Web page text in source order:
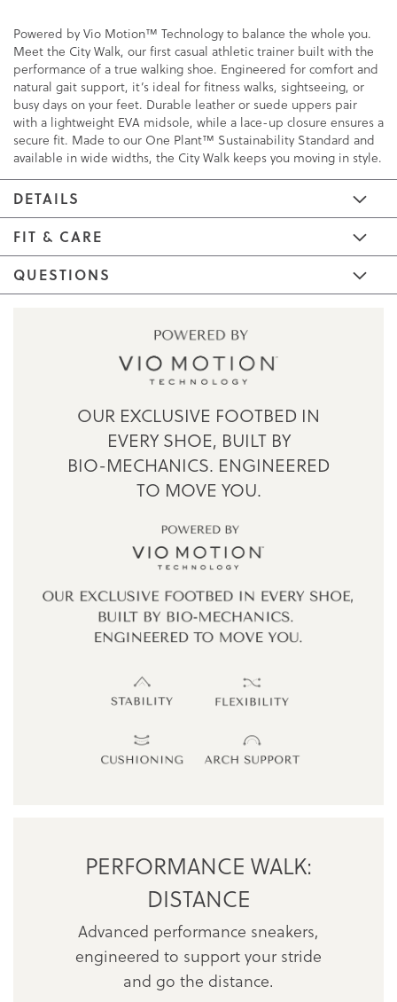
Powered by Vio Motion™ Technology to balance the whole you.
Meet the City Walk, our first casual athletic trainer built with the
performance of a true walking shoe. Engineered for comfort and
natural gait support, it’s ideal for fitness walks, sightseeing, or
busy days on your feet. Durable leather or suede uppers pair
with a lightweight EVA midsole, while a lace-up closure ensures a
secure fit. Made to our One Plant™ Sustainability Standard and
available in wide widths, the City Walk keeps you moving in style.
DETAILS
FIT & CARE
QUESTIONS
OUR EXCLUSIVE FOOTBED IN
EVERY SHOE, BUILT BY
BIO-MECHANICS. ENGINEERED
TO MOVE YOU.
PERFORMANCE WALK:
DISTANCE
Advanced performance sneakers,
engineered to support your stride
and go the distance.